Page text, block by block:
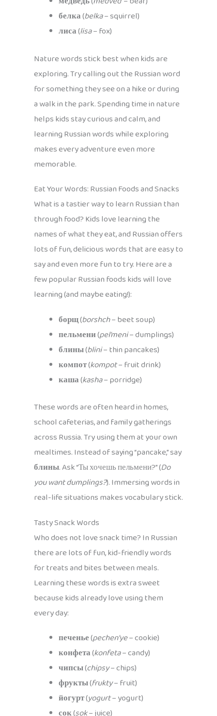
белка(belka– squirrel)
лиса(lisa– fox)
Nature words stick best when kids are
exploring. Try calling out the Russian word
for something they see on a hike or during
a walk in the park. Spending time in nature
helps kids stay curious and calm, and
learning Russian words while exploring
makes every adventure even more
memorable.
Eat Your Words: Russian Foods and Snacks
What is a tastier way to learn Russian than
through food? Kids love learning the
names of what they eat, and Russian offers
lots of fun, delicious words that are easy to
say and even more fun to try. Here are a
few popular Russian foods kids will love
learning (and maybe eating!):
борщ(borshch– beet soup)
пельмени(pel’meni– dumplings)
блины(blini– thin pancakes)
компот(kompot– fruit drink)
каша(kasha– porridge)
These words are often heard in homes,
school cafeterias, and family gatherings
across Russia. Try using them at your own
mealtimes. Instead of saying “pancake,” say
блины. Ask “Ты хочешь пельмени?” (Do
you want dumplings?). Immersing words in
real-life situations makes vocabulary stick.
Tasty Snack Words
Who does not love snack time? In Russian
there are lots of fun, kid-friendly words
for treats and bites between meals.
Learning these words is extra sweet
because kids already love using them
every day:
печенье(pechen’ye– cookie)
конфета(konfeta– candy)
чипсы(chipsy– chips)
фрукты(frukty– fruit)
йогурт(yogurt– yogurt)
сок(sok– juice)